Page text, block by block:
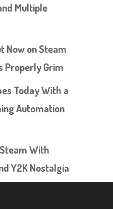
Multiple
Now on Steam
Properly Grim
Today With a
Automation
With
Y2K Nostalgia